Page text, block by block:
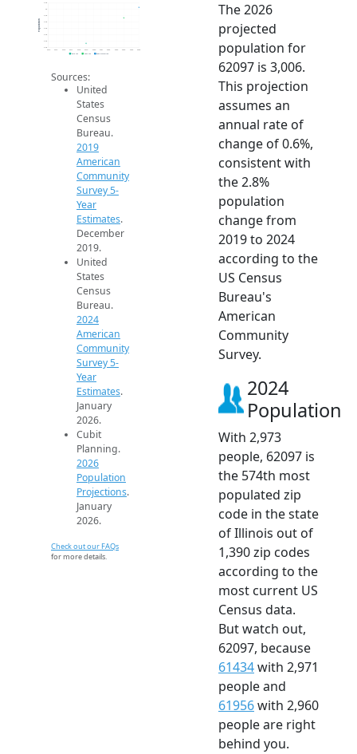
2.9k
2.9k
2.9k
2.9k
3.0k
3.0k
3k
3.0k
2014 2015 2016 2017 2018 2019 2020 2021 2022 2023 2024 2025 2026
Population
2019 ACS 2024 ACS 2026 Projection
Sources:
United
States
Census
Bureau.
2019
American
Community
Survey 5-
Year
Estimates.
December
2019.
United
States
Census
Bureau.
2024
American
Community
Survey 5-
Year
Estimates.
January
2026.
Cubit
Planning.
2026
Population
Projections.
January
2026.
Check out our FAQs
for more details.
The 2026
projected
population for
62097 is 3,006.
This projection
assumes an
annual rate of
change of 0.6%,
consistent with
the 2.8%
population
change from
2019 to 2024
according to the
US Census
Bureau's
American
Community
Survey.
2024
Population
With 2,973
people, 62097 is
the 574th most
populated zip
code in the state
of Illinois out of
1,390 zip codes
according to the
most current US
Census data.
But watch out,
62097, because
61434with 2,971
people and
61956with 2,960
people are right
behind you.